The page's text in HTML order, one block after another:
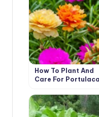
How To Plant And
Care For Portulaca